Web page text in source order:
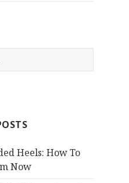
Heels: How To
Now